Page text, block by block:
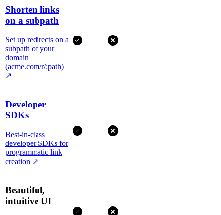
Shorten links
on a subpath
Set up redirects on a
subpath of your
domain
(acme.com/r/:path)
↗
Developer
SDKs
Best-in-class
developer SDKs for
programmatic link
creation ↗
Beautiful,
intuitive UI